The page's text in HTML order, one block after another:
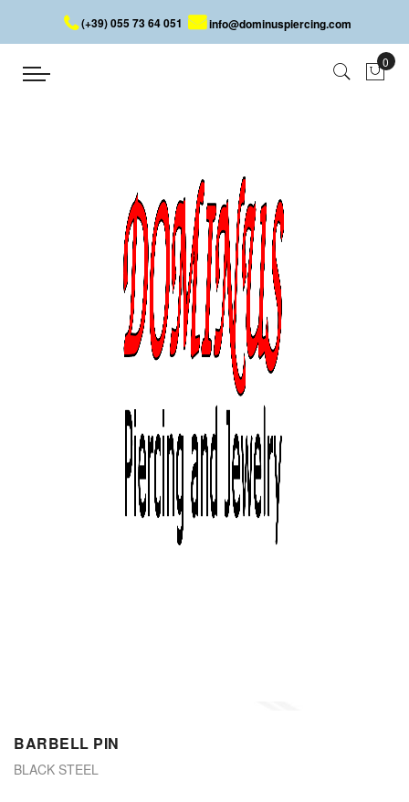
(+39) 055 73 64 051 info@dominuspiercing.com
BARBELL PIN
BARBELL PIN
BARBELL PIN
BLACK STEEL